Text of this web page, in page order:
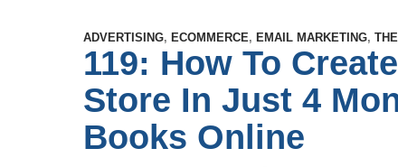
ADVERTISING, ECOMMERCE, EMAIL MARKETING,
119: How To
Store In Just 4
Books Online